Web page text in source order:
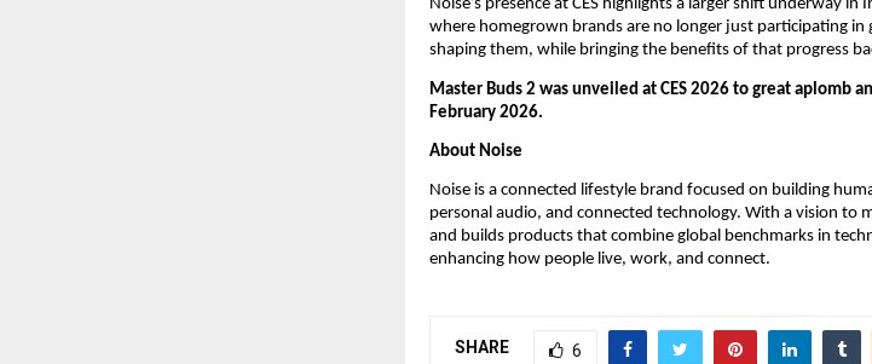
Noise’s presence at CES highlights a larger shift underway in
where homegrown brands are no longer just participating in
shaping them, while bringing the benefits of that progress
Master Buds 2 was unveiled at CES 2026 to great aplomb
February 2026.
About Noise
Noise is a connected lifestyle brand focused on building
personal audio, and connected technology. With a vision to
and builds products that combine global benchmarks in
enhancing how people live, work, and connect.
SHARE 6